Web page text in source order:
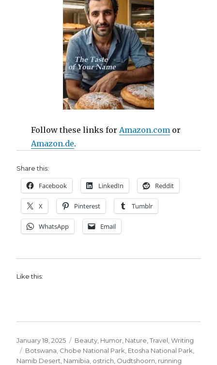
Follow these links for Amazon.com or
Amazon.de.
Share this:
Facebook LinkedIn Reddit
X Pinterest Tumblr
WhatsApp Email
Like this:
Posted
on
January 18, 2025 Categories
Beauty Humor Nature ,Travel ,Writing
Tags
Botswana Chobe National Park Etosha National Park
Namib Desert Namibia ostrich Oudtshoorn running